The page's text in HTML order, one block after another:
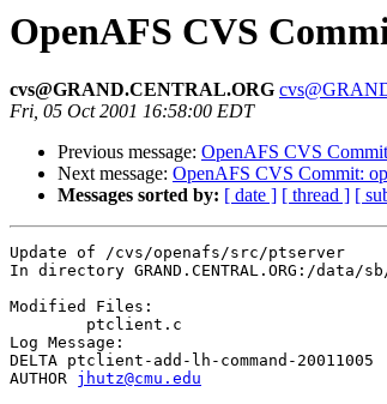
OpenAFS CVS
cvs@GRAND.CENTRAL.ORG
Fri, 05 Oct 2001 16:58:00 EDT
Previous message: OpenAFS CVS
Next message: OpenAFS CVS Commit:
Messages sorted by: [ date ] [ thread ] [
Update of /cvs/openafs/src/ptserver
In directory GRAND.CENTRAL.ORG:/
Modified Files:
Log Message:
DELTA ptclient-add-lh-command-20011005
AUTHOR jhutz@cmu.edu